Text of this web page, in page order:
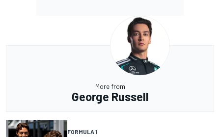
More from
George Russell
FORMULA 1